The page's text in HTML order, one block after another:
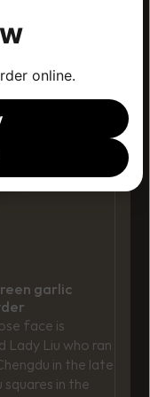
garlic
face is
Liu who ran
in the late
in the
online.